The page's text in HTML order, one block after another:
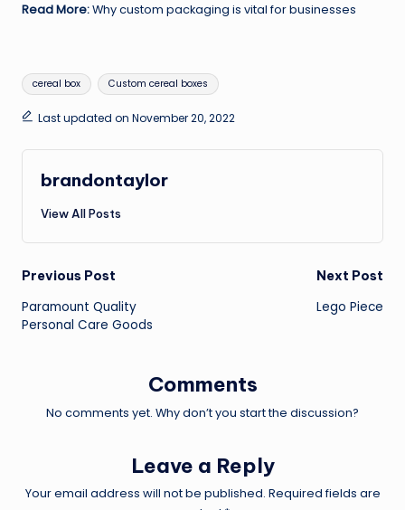
Read More:Why custom packaging is vital for businesses
Tags:
cereal box Custom cereal boxes
Last updated on November 20, 2022
brandontaylor
View All Posts
Post
navigation
Previous Post
Paramount Quality
Personal Care Goods
Next Post
Lego Piece
Comments
No comments yet. Why don’t you start the discussion?
Leave a Reply
Your email address will not be published. Required fields are